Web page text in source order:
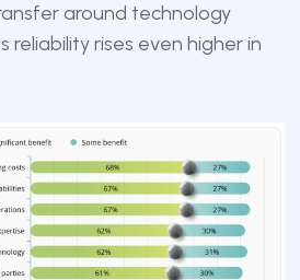
around technology
reliability rises even higher in